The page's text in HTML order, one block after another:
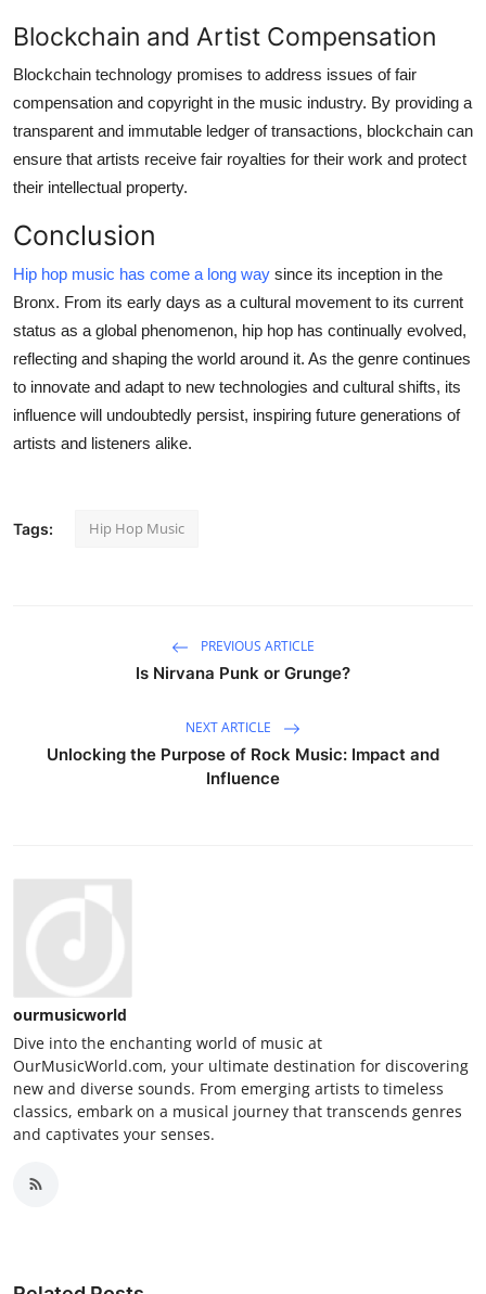
Blockchain and Artist Compensation
Blockchain technology promises to address issues of fair
compensation and copyright in the music industry. By providing a
transparent and immutable ledger of transactions, blockchain can
ensure that artists receive fair royalties for their work and protect
their intellectual property.
Conclusion
Hip hop music has come a long way since its inception in the
Bronx. From its early days as a cultural movement to its current
status as a global phenomenon, hip hop has continually evolved,
reflecting and shaping the world around it. As the genre continues
to innovate and adapt to new technologies and cultural shifts, its
influence will undoubtedly persist, inspiring future generations of
artists and listeners alike.
Tags: Hip Hop Music
PREVIOUS ARTICLE
Is Nirvana Punk or Grunge?
NEXT ARTICLE
Unlocking the Purpose of Rock Music: Impact and
Influence
ourmusicworld
Dive into the enchanting world of music at
OurMusicWorld.com, your ultimate destination for discovering
new and diverse sounds. From emerging artists to timeless
classics, embark on a musical journey that transcends genres
and captivates your senses.